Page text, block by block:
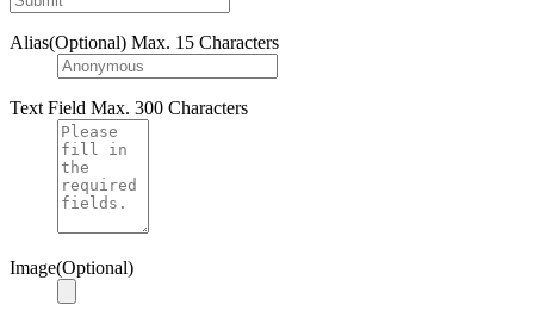
Alias(Optional) Max. 15 Characters
Text Field Max. 300 Characters
Image(Optional)